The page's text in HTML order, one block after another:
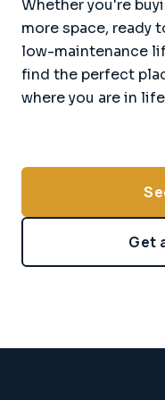
Whether you're
more space, ready
low-maintenance
find the perfect
where you are in
Get